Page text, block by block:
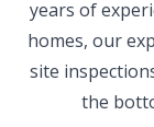
years of
homes, our
site
the